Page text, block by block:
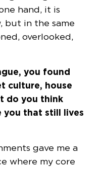
hand, it is
but in the same
overlooked,
you found
culture, house
do you think
you that still lives
gave me a
where my core